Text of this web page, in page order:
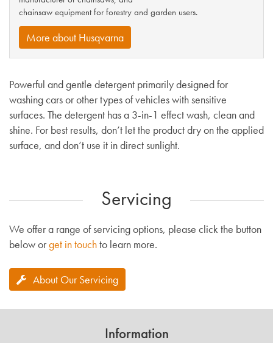
chainsaw equipment for forestry and garden users.
More about Husqvarna
Powerful and gentle detergent primarily designed for
washing cars or other types of vehicles with sensitive
surfaces. The detergent has a 3-in-1 effect wash, clean and
shine. For best results, don’t let the product dry on the applied
surface, and don’t use it in direct sunlight.
Servicing
We offer a range of servicing options, please click the button
below orget in touchto learn more.
About Our Servicing
Information